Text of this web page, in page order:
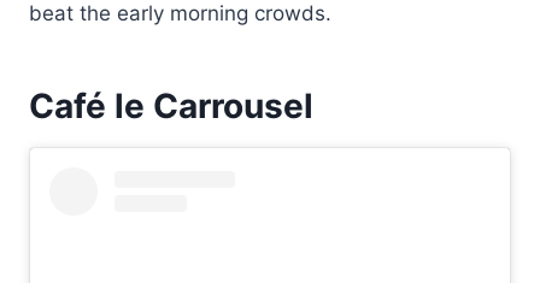
beat the early morning crowds.
Café le Carrousel